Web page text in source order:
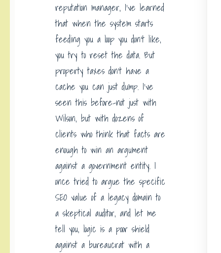
reputation manager, I’ve learned
that when the system starts
feeding you a loop you don’t like,
you try to reset the data. But
property taxes don’t have a
cache you can just dump. I’ve
seen this before-not just with
Wilson, but with dozens of
clients who think that facts are
enough to win an argument
against a government entity. I
once tried to argue the specific
SEO value of a legacy domain to
a skeptical auditor, and let me
tell you, logic is a poor shield
against a bureaucrat with a